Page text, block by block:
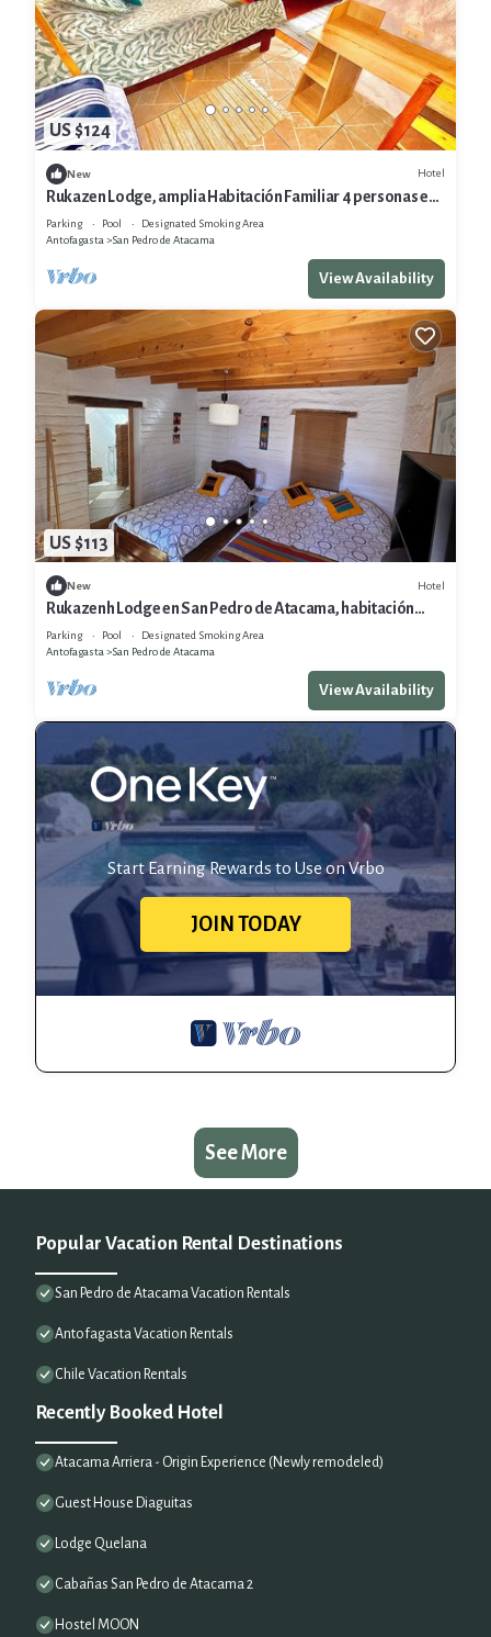
US $124
New Hotel
Rukazen Lodge, amplia Habitación Familiar 4 personas en
San Pedro de Atacama
Parking Pool
Designated Smoking Area
Antofagasta
San Pedro de Atacama
View Availability
US $113
New Hotel
Rukazenh Lodge en San Pedro de Atacama, habitación
Triple o Cuadruple
Parking Pool
Designated Smoking Area
Antofagasta
San Pedro de Atacama
View Availability
Start Earning Rewards to Use on Vrbo
JOIN TODAY
See More
Popular Vacation Rental Destinations
San Pedro de Atacama Vacation Rentals
Antofagasta Vacation Rentals
Chile Vacation Rentals
Recently Booked Hotel
Atacama Arriera - Origin Experience (Newly remodeled)
Guest House Diaguitas
Lodge Quelana
Cabañas San Pedro de Atacama 2
Hostel MOON